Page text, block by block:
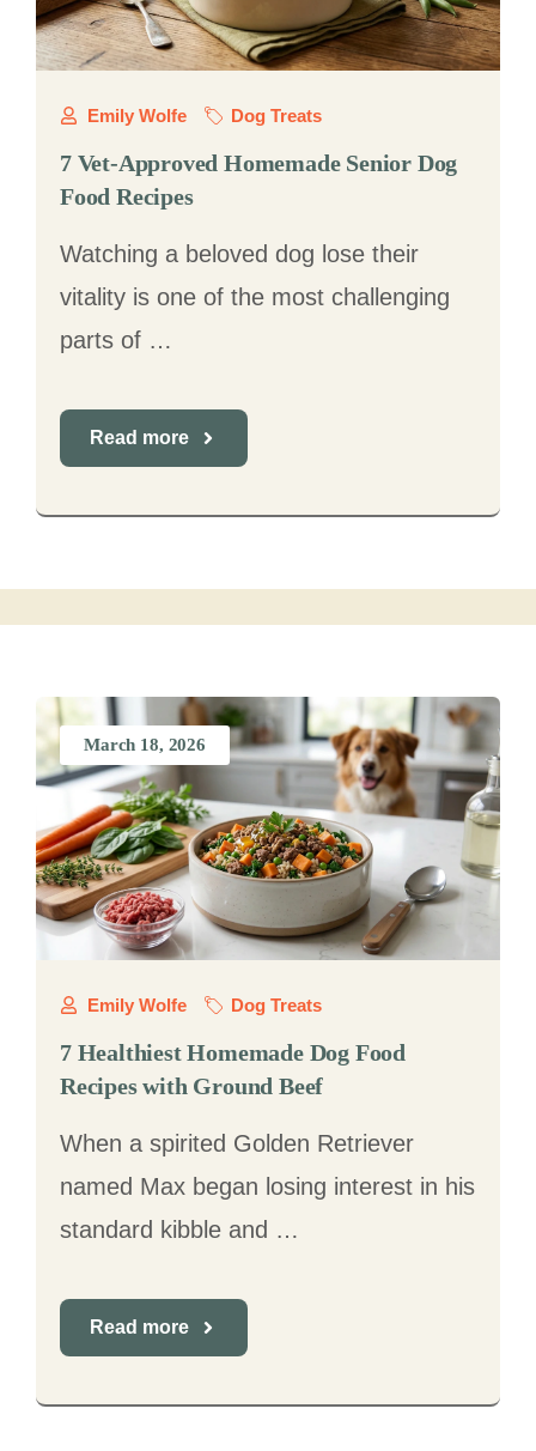
Emily Wolfe Dog Treats
7 Vet-Approved Homemade Senior Dog
Food Recipes
Watching a beloved dog lose their
vitality is one of the most challenging
parts of …
Read more
March 18, 2026
Emily Wolfe Dog Treats
7 Healthiest Homemade Dog Food
Recipes with Ground Beef
When a spirited Golden Retriever
named Max began losing interest in his
standard kibble and …
Read more